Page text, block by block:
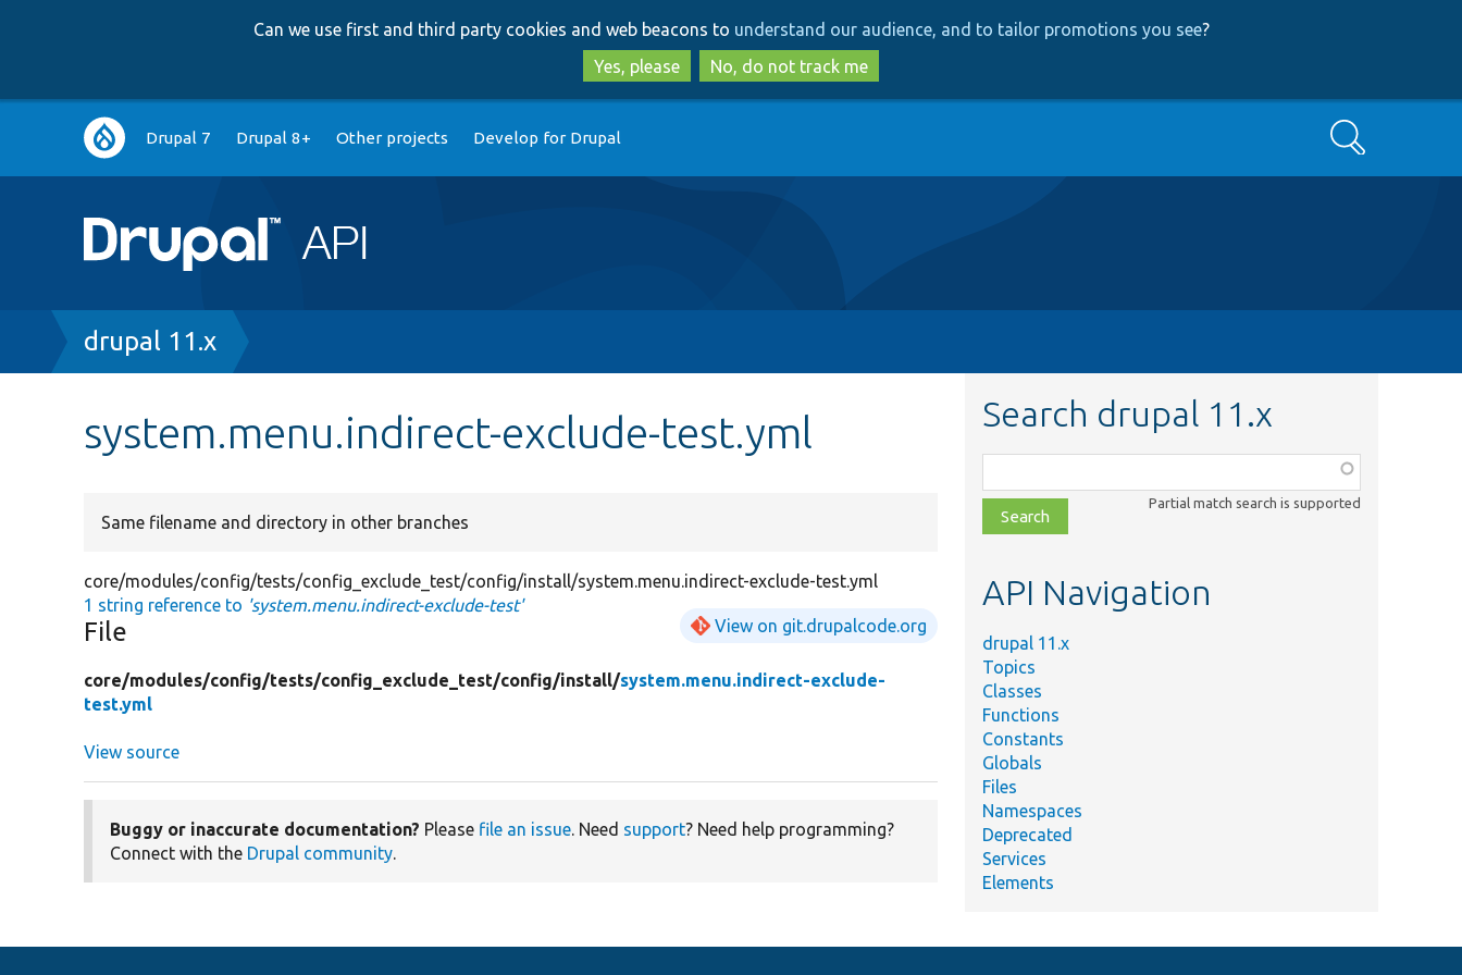
to
main
content
to
search
Can we use first and third party cookies and web beacons to understand our audience, and to tailor promotions you see?
Yes, please
No, do not track me
Main
navigation
Drupal 7 Drupal 8+ Other projects Develop for Drupal Search
Breadcrumb
drupal 11.x
system.menu.indirect-exclude-test.yml
Same filename and directory in other branches
core/modules/config/tests/config_exclude_test/config/install/system.menu.indirect-exclude-test.yml
1 string reference to 'system.menu.indirect-exclude-test'
File View on git.drupalcode.org
core/modules/config/tests/config_exclude_test/config/install/system.menu.indirect-exclude-
test.yml
View source
Buggy or inaccurate documentation? Please file an issue. Need support? Need help programming?
Connect with the Drupal community.
Search drupal 11.x
class,
file,
topic,
Partial match search is supported
API Navigation
drupal 11.x
Topics
Classes
Functions
Constants
Globals
Files
Namespaces
Deprecated
Services
Elements